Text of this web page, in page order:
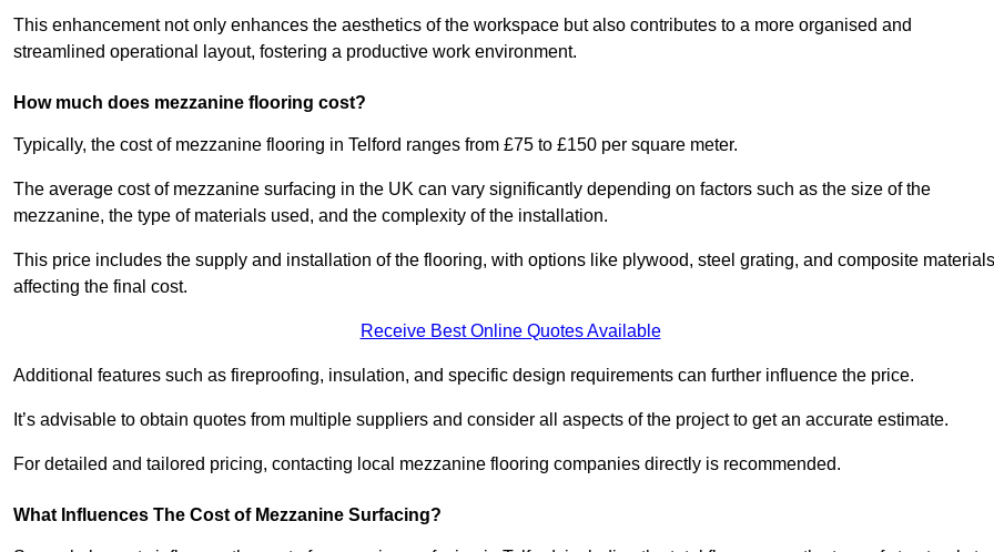
This enhancement not only enhances the aesthetics of the workspace but also contributes to a more organised and
streamlined operational layout, fostering a productive work environment.
How much does mezzanine flooring cost?
Typically, the cost of mezzanine flooring in Telford ranges from £75 to £150 per square meter.
The average cost of mezzanine surfacing in the UK can vary significantly depending on factors such as the size of the
mezzanine, the type of materials used, and the complexity of the installation.
This price includes the supply and installation of the flooring, with options like plywood, steel grating, and composite materials
affecting the final cost.
Receive Best Online Quotes Available
Additional features such as fireproofing, insulation, and specific design requirements can further influence the price.
It’s advisable to obtain quotes from multiple suppliers and consider all aspects of the project to get an accurate estimate.
For detailed and tailored pricing, contacting local mezzanine flooring companies directly is recommended.
What Influences The Cost of Mezzanine Surfacing?